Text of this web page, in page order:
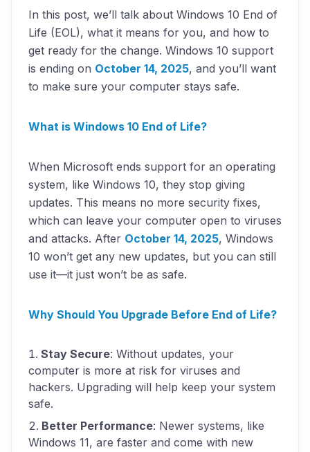
In this post, we’ll talk about Windows 10 End of
Life (EOL), what it means for you, and how to
get ready for the change. Windows 10 support
is ending on October 14, 2025, and you’ll want
to make sure your computer stays safe.
What is Windows 10 End of Life?
When Microsoft ends support for an operating
system, like Windows 10, they stop giving
updates. This means no more security fixes,
which can leave your computer open to viruses
and attacks. After October 14, 2025, Windows
10 won’t get any new updates, but you can still
use it—it just won’t be as safe.
Why Should You Upgrade Before End of Life?
Stay Secure: Without updates, your
computer is more at risk for viruses and
hackers. Upgrading will help keep your system
safe.
Better Performance: Newer systems, like
Windows 11, are faster and come with new